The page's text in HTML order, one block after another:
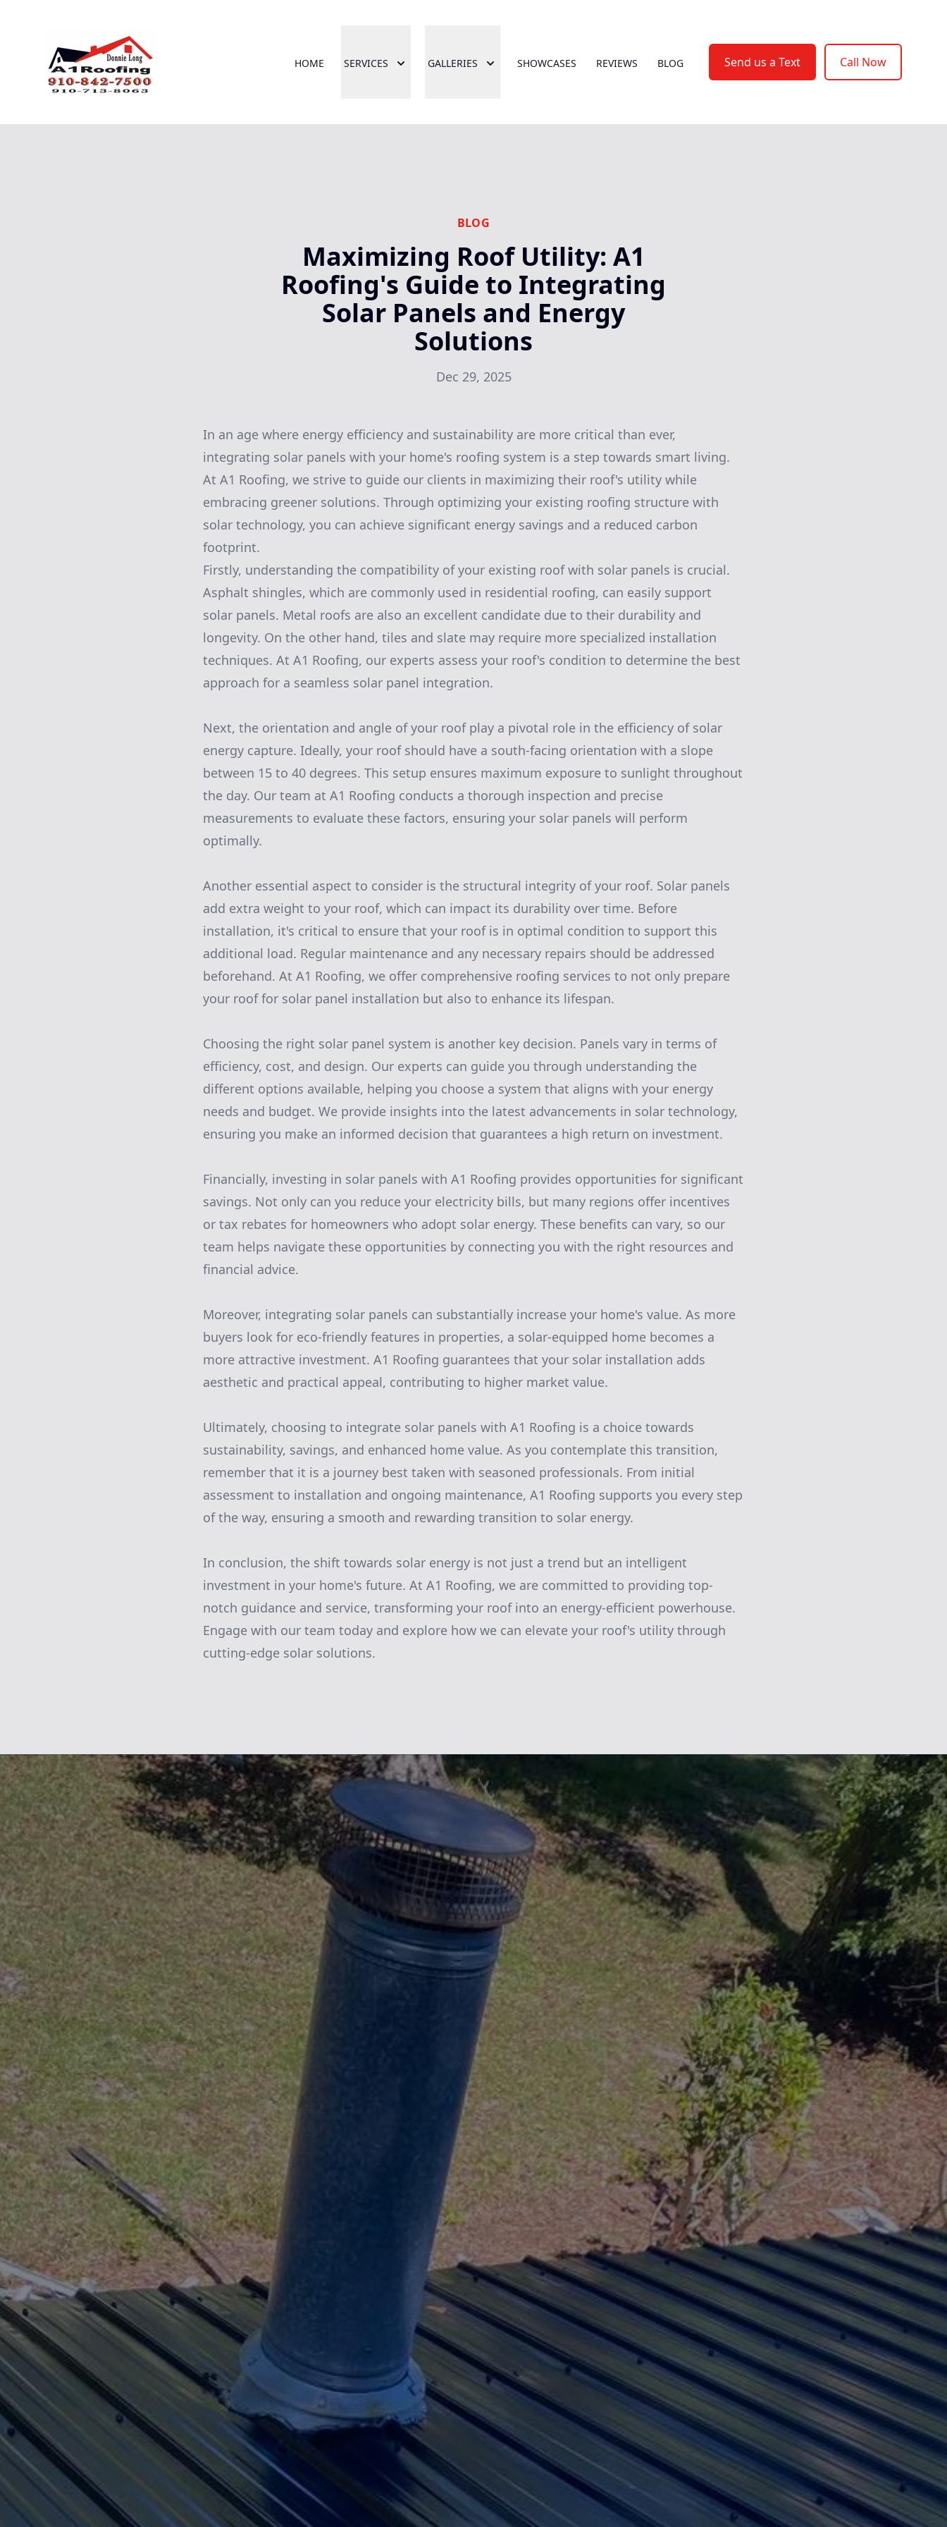
HOME SERVICES GALLERIES SHOWCASES REVIEWS BLOG Send us a Text Call Now
BLOG
Maximizing Roof Utility: A1
Roofing's Guide to Integrating
Solar Panels and Energy
Solutions
Dec 29, 2025
In an age where energy efficiency and sustainability are more critical than ever,
integrating solar panels with your home's roofing system is a step towards smart living.
At A1 Roofing, we strive to guide our clients in maximizing their roof's utility while
embracing greener solutions. Through optimizing your existing roofing structure with
solar technology, you can achieve significant energy savings and a reduced carbon
footprint.
Firstly, understanding the compatibility of your existing roof with solar panels is crucial.
Asphalt shingles, which are commonly used in residential roofing, can easily support
solar panels. Metal roofs are also an excellent candidate due to their durability and
longevity. On the other hand, tiles and slate may require more specialized installation
techniques. At A1 Roofing, our experts assess your roof's condition to determine the best
approach for a seamless solar panel integration.
Next, the orientation and angle of your roof play a pivotal role in the efficiency of solar
energy capture. Ideally, your roof should have a south-facing orientation with a slope
between 15 to 40 degrees. This setup ensures maximum exposure to sunlight throughout
the day. Our team at A1 Roofing conducts a thorough inspection and precise
measurements to evaluate these factors, ensuring your solar panels will perform
optimally.
Another essential aspect to consider is the structural integrity of your roof. Solar panels
add extra weight to your roof, which can impact its durability over time. Before
installation, it's critical to ensure that your roof is in optimal condition to support this
additional load. Regular maintenance and any necessary repairs should be addressed
beforehand. At A1 Roofing, we offer comprehensive roofing services to not only prepare
your roof for solar panel installation but also to enhance its lifespan.
Choosing the right solar panel system is another key decision. Panels vary in terms of
efficiency, cost, and design. Our experts can guide you through understanding the
different options available, helping you choose a system that aligns with your energy
needs and budget. We provide insights into the latest advancements in solar technology,
ensuring you make an informed decision that guarantees a high return on investment.
Financially, investing in solar panels with A1 Roofing provides opportunities for significant
savings. Not only can you reduce your electricity bills, but many regions offer incentives
or tax rebates for homeowners who adopt solar energy. These benefits can vary, so our
team helps navigate these opportunities by connecting you with the right resources and
financial advice.
Moreover, integrating solar panels can substantially increase your home's value. As more
buyers look for eco-friendly features in properties, a solar-equipped home becomes a
more attractive investment. A1 Roofing guarantees that your solar installation adds
aesthetic and practical appeal, contributing to higher market value.
Ultimately, choosing to integrate solar panels with A1 Roofing is a choice towards
sustainability, savings, and enhanced home value. As you contemplate this transition,
remember that it is a journey best taken with seasoned professionals. From initial
assessment to installation and ongoing maintenance, A1 Roofing supports you every step
of the way, ensuring a smooth and rewarding transition to solar energy.
In conclusion, the shift towards solar energy is not just a trend but an intelligent
investment in your home's future. At A1 Roofing, we are committed to providing top-
notch guidance and service, transforming your roof into an energy-efficient powerhouse.
Engage with our team today and explore how we can elevate your roof's utility through
cutting-edge solar solutions.